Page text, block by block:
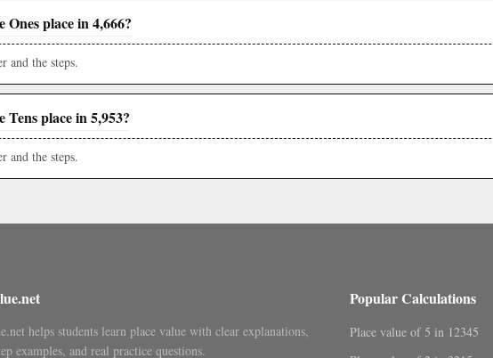
place in 4,666?
and the steps.
place in 5,953?
and the steps.
helps students learn place value with clear explanations,
examples, and real practice questions.
Popular Calculations
Place value of 5 in 12345